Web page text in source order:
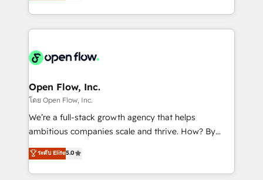
sophisticated B2B companies to implement the
HubSpot CRM platform across client organizations.
industrial/manufacturing, professional services,
distribution, commercial real estate, technology,
finserv/fintech, IT managed services, transportation
& logistics, energy/solar, staffing and recruiting,
media, healthcare and government contractors. Our
Technical Solutions, Enablement Solutions, Digital
Solutions and Growth Solutions. As a fully
Open Flow, Inc.
โดย Open Flow, Inc.
We’re a full-stack growth agency that helps
ambitious companies scale and thrive. How? By
upgrading and streamlining every single revenue-
generating aspect of your business. We’re proud
HubSpot Elite Solutions Partners and devout CRM
ระดับ Elite5.0